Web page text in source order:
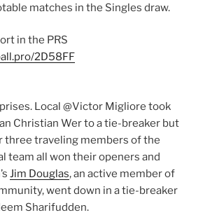
matches in the Singles draw.
in the PRS
2D58FF
Local @Victor Migliore took
Christian Wer to a tie-breaker but
three traveling members of the
team all won their openers and
Jim Douglas, an active member of
went down in a tie-breaker
Sharifudden.